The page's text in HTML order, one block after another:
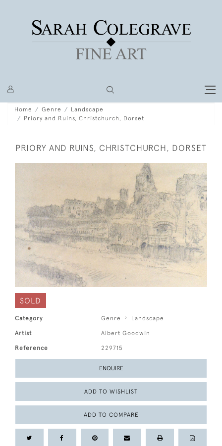
Home Genre
Landscape
Priory and Ruins, Christchurch, Dorset
PRIORY AND RUINS, CHRISTCHURCH, DORSET
SOLD
Category Genre Landscape
Artist Albert Goodwin
Reference 229715
ENQUIRE
ADD TO WISHLIST
ADD TO COMPARE